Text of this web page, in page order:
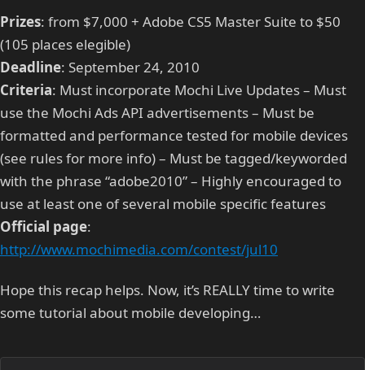
Prizes: from $7,000 + Adobe CS5 Master Suite to $50
(105 places elegible)
Deadline: September 24, 2010
Criteria: Must incorporate Mochi Live Updates – Must
use the Mochi Ads API advertisements – Must be
formatted and performance tested for mobile devices
(see rules for more info) – Must be tagged/keyworded
with the phrase “adobe2010” – Highly encouraged to
use at least one of several mobile specific features
Official page:
http://www.mochimedia.com/contest/jul10
Hope this recap helps. Now, it’s REALLY time to write
some tutorial about mobile developing…